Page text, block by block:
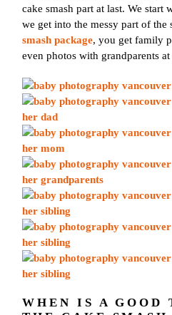
cake smash part at last. We start
we get into the messy part of the
smash package, you get family
even photos with grandparents
WHEN IS A GOOD